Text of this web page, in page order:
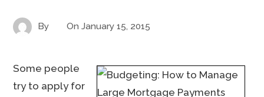
By OnJanuary 15, 2015
Some people
try to apply for